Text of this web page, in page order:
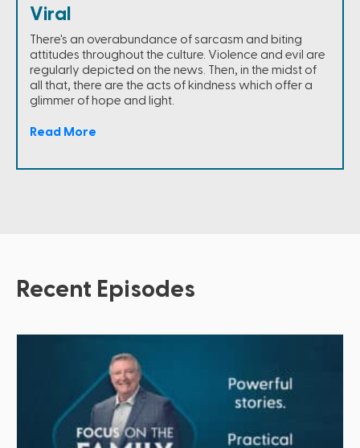
Viral
There's an overabundance of sarcasm and biting
attitudes throughout the culture. Violence and evil are
regularly depicted on the news. Then, in the midst of
all that, there are the acts of kindness which offer a
glimmer of hope and light.
Read More
Recent Episodes